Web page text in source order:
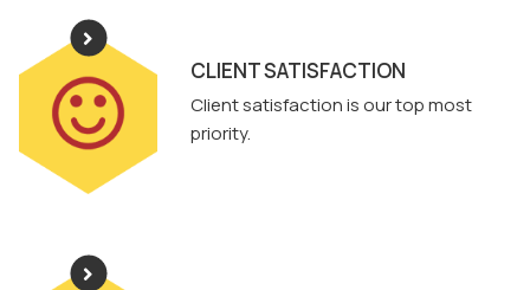
CLIENT SATISFACTION
Client satisfaction is our top most
priority.